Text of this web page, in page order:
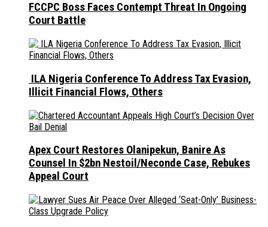
FCCPC Boss Faces Contempt Threat In Ongoing
Court Battle
ILA Nigeria Conference To Address Tax Evasion,
Illicit Financial Flows, Others
Apex Court Restores Olanipekun, Banire As
Counsel In $2bn Nestoil/Neconde Case, Rebukes
Appeal Court